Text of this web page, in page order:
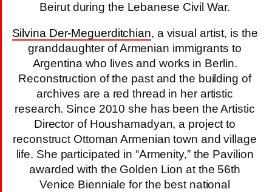
Beirut during the Lebanese Civil War.
Silvina Der-Meguerditchian, a visual artist, is the
granddaughter of Armenian immigrants to
Argentina who lives and works in Berlin.
Reconstruction of the past and the building of
archives are a red thread in her artistic
research. Since 2010 she has been the Artistic
Director of Houshamadyan, a project to
reconstruct Ottoman Armenian town and village
life. She participated in “Armenity,” the Pavilion
awarded with the Golden Lion at the 56th
Venice Bienniale for the best national